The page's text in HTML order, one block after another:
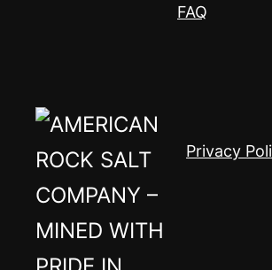
FAQ
Privacy